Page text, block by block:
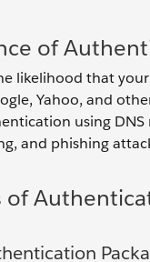
of
likelihood that
Yahoo, and
using
and phishing
of